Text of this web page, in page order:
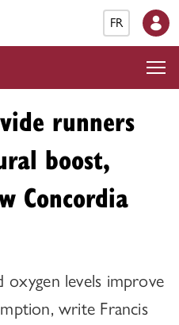
FR
runners
boost,
Concordia
oxygen levels improve
write Francis